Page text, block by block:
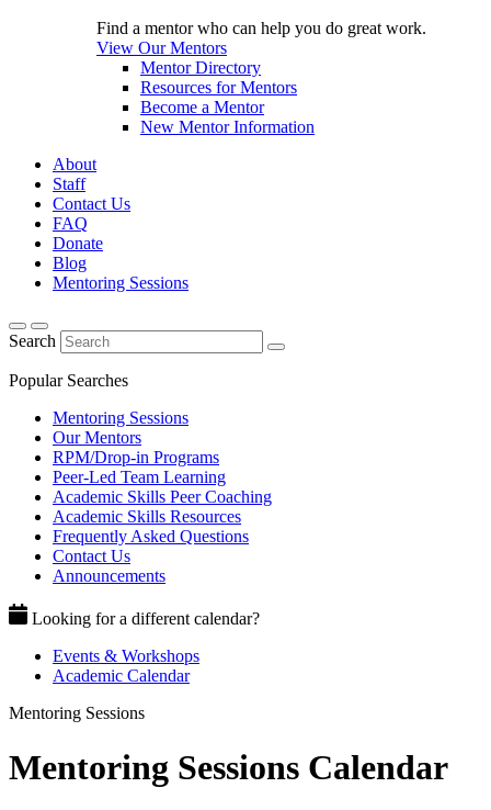
Find a mentor who can help you do great work.
View Our Mentors
Mentor Directory
Resources for Mentors
Become a Mentor
New Mentor Information
About
Staff
Contact Us
FAQ
Donate
Blog
Mentoring Sessions
Search
Popular Searches
Mentoring Sessions
Our Mentors
RPM/Drop-in Programs
Peer-Led Team Learning
Academic Skills Peer Coaching
Academic Skills Resources
Frequently Asked Questions
Contact Us
Announcements
Looking for a different calendar?
Events & Workshops
Academic Calendar
Mentoring Sessions
Mentoring Sessions Calendar